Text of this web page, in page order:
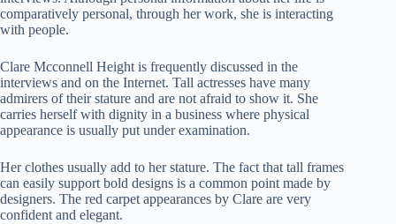
comparatively personal, through her work, she is interacting
with people.
Clare Mcconnell Height is frequently discussed in the
interviews and on the Internet. Tall actresses have many
admirers of their stature and are not afraid to show it. She
carries herself with dignity in a business where physical
appearance is usually put under examination.
Her clothes usually add to her stature. The fact that tall frames
can easily support bold designs is a common point made by
designers. The red carpet appearances by Clare are very
confident and elegant.